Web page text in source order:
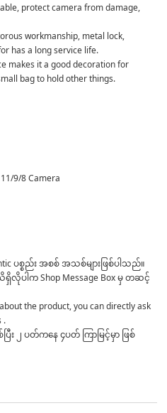
protect camera from damage,
workmanship, metal lock,
has a long service life.
makes it a good decoration for
bag to hold other things.
9/8 Camera
ပစ္စည်း အစစ် အသစ်များဖြစ်ပါသည်။
ပါက Shop Message Box မှ တဆင့်
the product, you can directly ask
.
း ၂ ပတ်ကနေ ၄ပတ် ကြာမြင့်မှာ ဖြစ်